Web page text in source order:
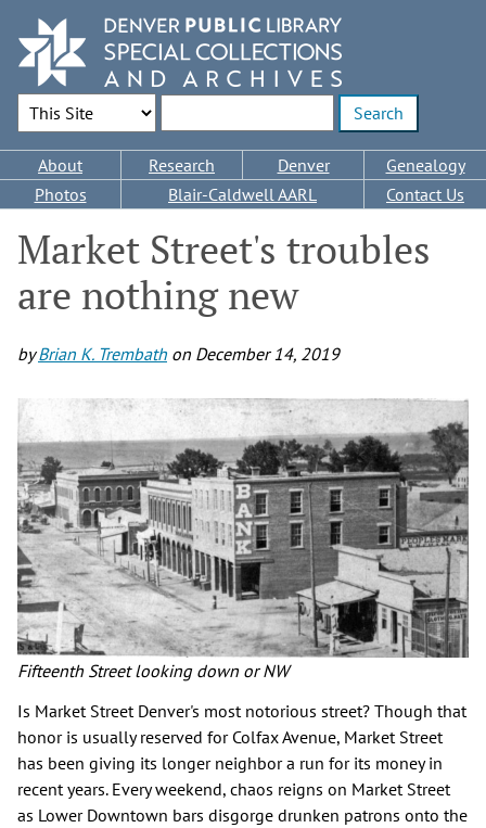
main
content
Search Options
Main
navigation
About Research Denver
Genealogy
Photos
Blair-Caldwell AARL Contact Us
Market Street's troubles
are nothing new
byBrian K. Trembath on December 14, 2019
Fifteenth Street looking down or NW
Is Market Street Denver's most notorious street? Though that
honor is usually reserved for Colfax Avenue, Market Street
has been giving its longer neighbor a run for its money in
recent years. Every weekend, chaos reigns on Market Street
as Lower Downtown bars disgorge drunken patrons onto the